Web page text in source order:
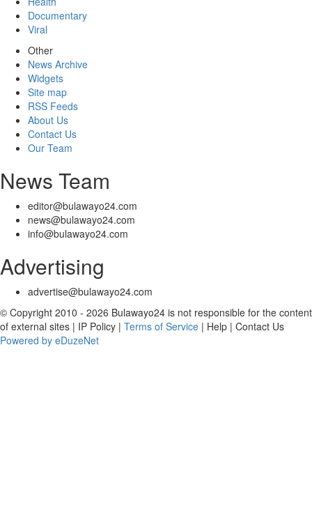
Documentary
Viral
Other
News Archive
Widgets
Site map
RSS Feeds
About Us
Contact Us
Our Team
News Team
editor@bulawayo24.com
news@bulawayo24.com
info@bulawayo24.com
Advertising
advertise@bulawayo24.com
© Copyright 2010 - 2026 Bulawayo24 is not responsible for the content
of external sites | IP Policy | Terms of Service | Help | Contact Us
Powered by eDuzeNet